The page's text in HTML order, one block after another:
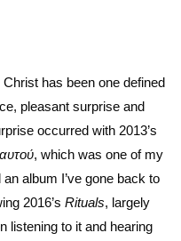
has been one defined
pleasant surprise and
occurred with 2013’s
, which was one of my
album I’ve gone back to
2016’s Rituals, largely
listening to it and hearing